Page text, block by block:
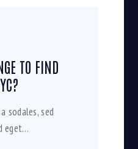
TO FIND
sodales, sed
eget…